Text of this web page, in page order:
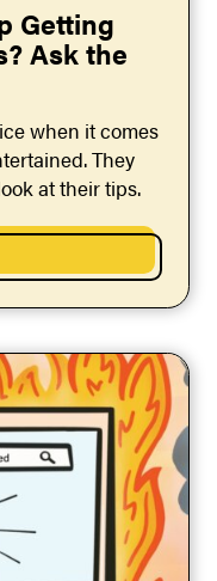
Getting
Ask the
when it comes
They
at their tips.